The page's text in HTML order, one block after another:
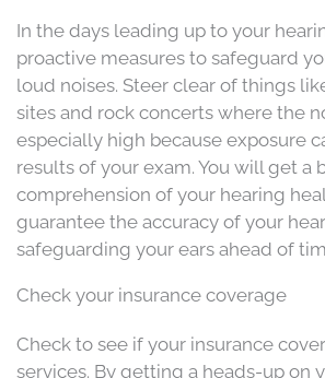
In the days leading up to your
proactive measures to safeguard
loud noises. Steer clear of things
sites and rock concerts where the
especially high because exposure
results of your exam. You will get a
comprehension of your hearing
guarantee the accuracy of your
safeguarding your ears ahead of
Check your insurance coverage
Check to see if your insurance
services. By getting a heads-up on